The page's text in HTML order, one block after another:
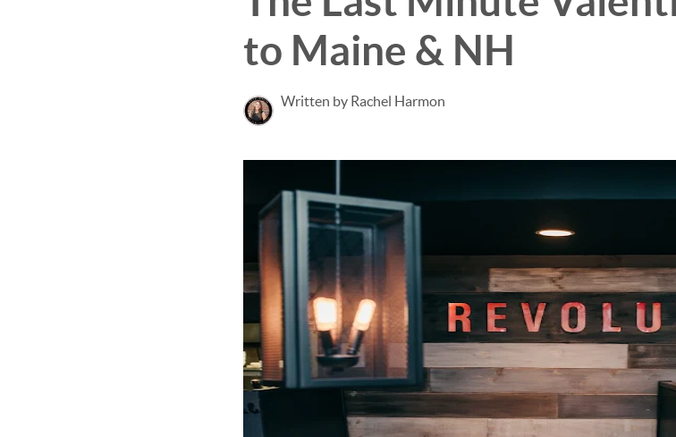
to Maine & NH
Written by Rachel Harmon